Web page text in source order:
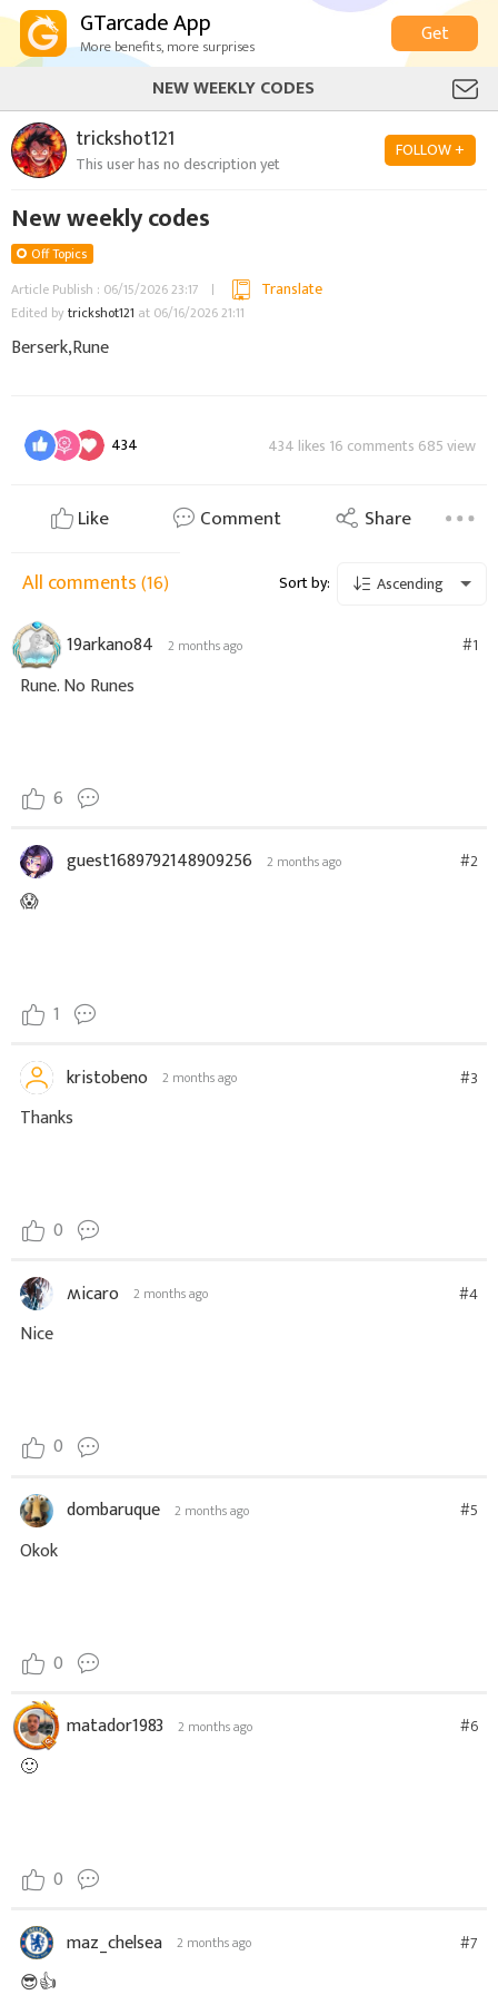
GTarcade App
More benefits, more surprises
Get
NEW WEEKLY CODES
trickshot121
This user has no description yet
FOLLOW +
New weekly codes
Off Topics
Article Publish : 06/15/2026 23:17
Translate
Edited by trickshot121 at 06/16/2026 21:11
Berserk,Rune
434 434 likes 16 comments 685 view
Like Comment Share
All comments(16) Sort by: Ascending
19arkano84 2 months ago #1
Rune. No Runes
6
guest1689792148909256 2 months ago #2
😱
1
kristobeno 2 months ago #3
Thanks
0
ʍicaro 2 months ago #4
Nice
0
dombaruque 2 months ago #5
Okok
0
matador1983 2 months ago #6
🙂
0
maz_chelsea 2 months ago #7
😎👍